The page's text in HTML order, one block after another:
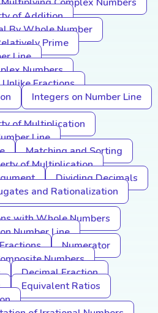
of Addition
By Whole Number
Prime
Line
Numbers
Fractions
Integers on Number Line
of Multiplication
Line
Matching and Sorting
of Multiplication
Dividing Decimals
and Rationalization
with Whole Numbers
Number Line
Numerator
Numbers
Decimal Fraction
Equivalent Ratios